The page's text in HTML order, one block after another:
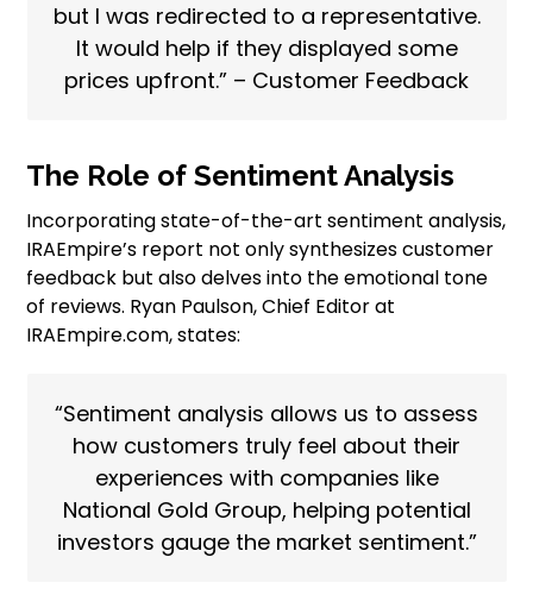
but I was redirected to a representative.
It would help if they displayed some
prices upfront.” – Customer Feedback
The Role of Sentiment Analysis
Incorporating state-of-the-art sentiment analysis,
IRAEmpire’s report not only synthesizes customer
feedback but also delves into the emotional tone
of reviews. Ryan Paulson, Chief Editor at
IRAEmpire.com, states:
“Sentiment analysis allows us to assess
how customers truly feel about their
experiences with companies like
National Gold Group, helping potential
investors gauge the market sentiment.”